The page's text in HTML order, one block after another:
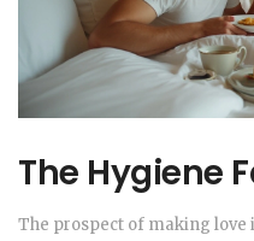
The Hygiene
The prospect of making